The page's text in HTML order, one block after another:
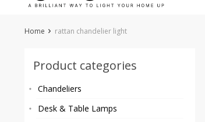
Home rattan chandelier light
Product categories
Chandeliers
Desk & Table Lamps